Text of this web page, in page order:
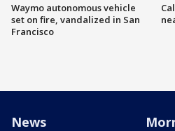
Waymo autonomous vehicle
set on fire, vandalized in San
Francisco
News